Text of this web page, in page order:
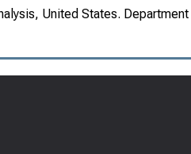
United States.